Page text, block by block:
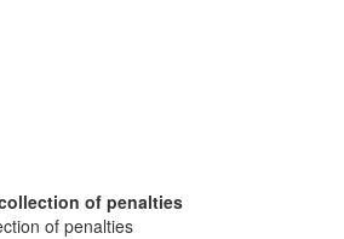
of penalties
of penalties